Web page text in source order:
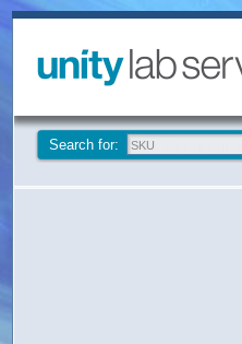
Search for: